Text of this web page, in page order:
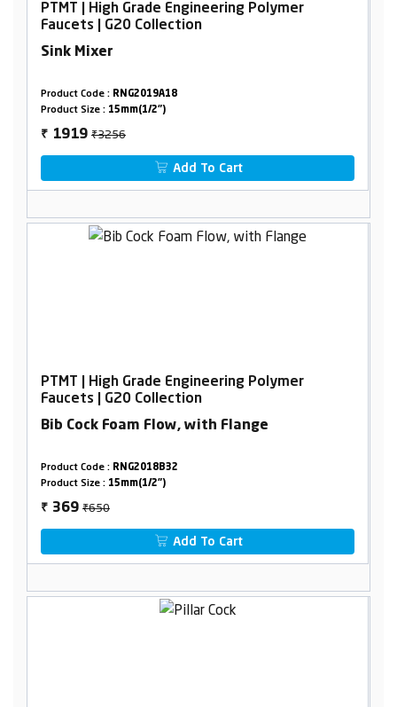
PTMT | High Grade Engineering Polymer
Faucets | G20 Collection
Sink Mixer
Product Code : RNG2019A18
Product Size : 15mm(1/2")
₹ 1919 ₹3256
Add To Cart
PTMT | High Grade Engineering Polymer
Faucets | G20 Collection
Bib Cock Foam Flow, with Flange
Product Code : RNG2018B32
Product Size : 15mm(1/2")
₹ 369 ₹650
Add To Cart